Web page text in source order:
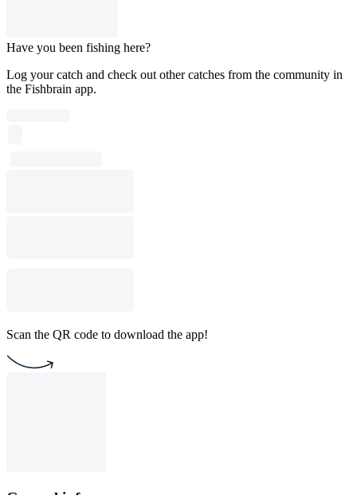
Have you been fishing here?
Log your catch and check out other catches from the community in
the Fishbrain app.
Scan the QR code to download the app!